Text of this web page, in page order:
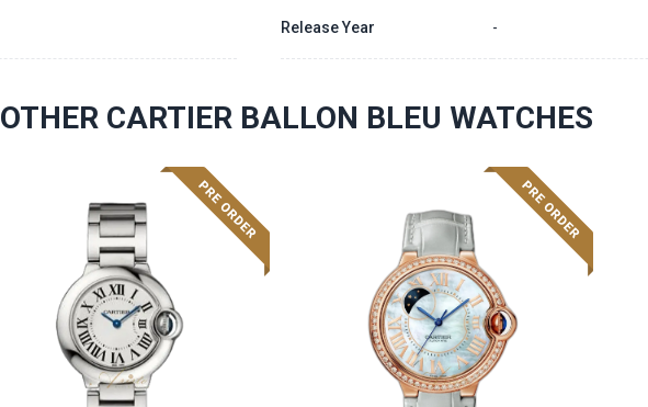
Release Year -
OTHER CARTIER BALLON BLEU WATCHES